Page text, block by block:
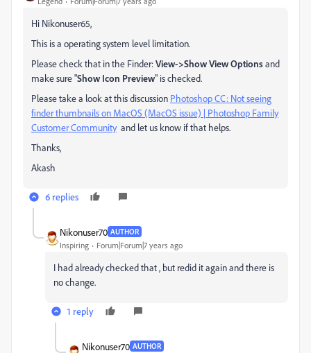
Hi Nikonuser65,
This is a operating system level limitation.
Please check that in the Finder:View->Show View Optionsand
make sure "Show Icon Preview" is checked.
Please take a look at this discussion Photoshop CC: Not seeing
finder thumbnails on MacOS (MacOS issue) | Photoshop Family
Customer Community​ and let us know if that helps.
Thanks,
Akash
6 replies
Nikonuser70 AUTHOR
Inspiring Forum|Forum|7 years ago
I had already checked that , but redid it again and there is
no change.
1 reply
Nikonuser70 AUTHOR